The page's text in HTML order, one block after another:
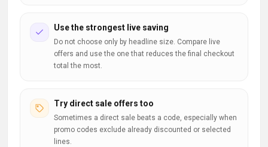
Use the strongest live saving
Do not choose only by headline size. Compare live
offers and use the one that reduces the final checkout
total the most.
Try direct sale offers too
Sometimes a direct sale beats a code, especially when
promo codes exclude already discounted or selected
lines.